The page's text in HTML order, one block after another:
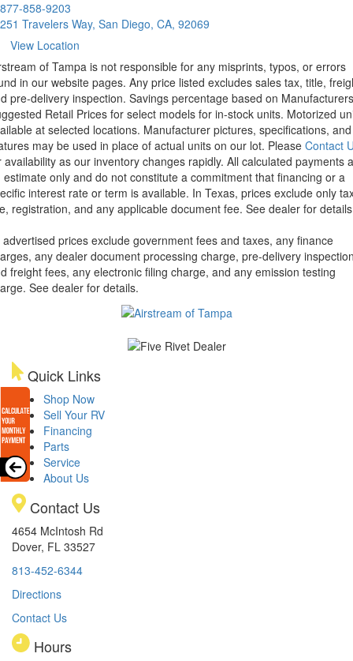
877-858-9203
251 Travelers Way, San Diego, CA, 92069
View Location
of Tampa is not responsible for any misprints, typos, or errors
in our website pages. Any price listed excludes sales tax, title,
pre-delivery inspection. Savings percentage based on Manufacturers
Retail Prices for select models for in-stock units. Motorized
at selected locations. Manufacturer pictures, specifications, and
may be used in place of actual units on our lot. Please Contact
availability as our inventory changes rapidly. All calculated payments
estimate only and do not constitute a commitment that financing or a
interest rate or term is available. In Texas, prices exclude only
registration, and any applicable document fee. See dealer for
advertised prices exclude government fees and taxes, any finance
any dealer document processing charge, pre-delivery
freight fees, any electronic filing charge, and any emission testing
See dealer for details.
Quick Links
Shop Now
Sell Your RV
Financing
Parts
Service
About Us
Contact Us
4654 McIntosh Rd
Dover, FL 33527
813-452-6344
Directions
Contact Us
Hours